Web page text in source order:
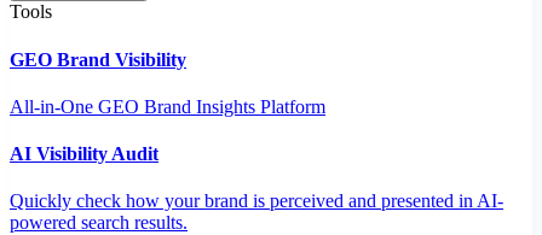
Tools
GEO Brand Visibility
All-in-One GEO Brand Insights Platform
AI Visibility Audit
Quickly check how your brand is perceived and presented in AI-
powered search results.